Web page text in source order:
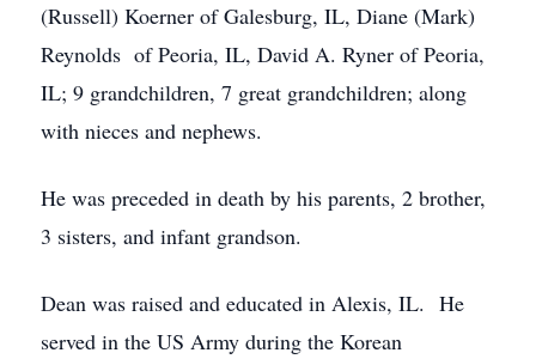
(Russell) Koerner of Galesburg, IL, Diane (Mark)
Reynolds of Peoria, IL, David A. Ryner of Peoria,
IL; 9 grandchildren, 7 great grandchildren; along
with nieces and nephews.
He was preceded in death by his parents, 2 brother,
3 sisters, and infant grandson.
Dean was raised and educated in Alexis, IL. He
served in the US Army during the Korean